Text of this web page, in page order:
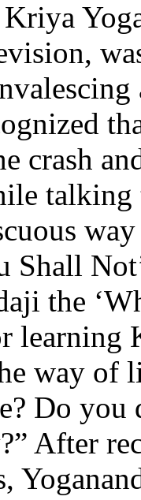
crash
talking
Shall
the
learning
way of
Do
After